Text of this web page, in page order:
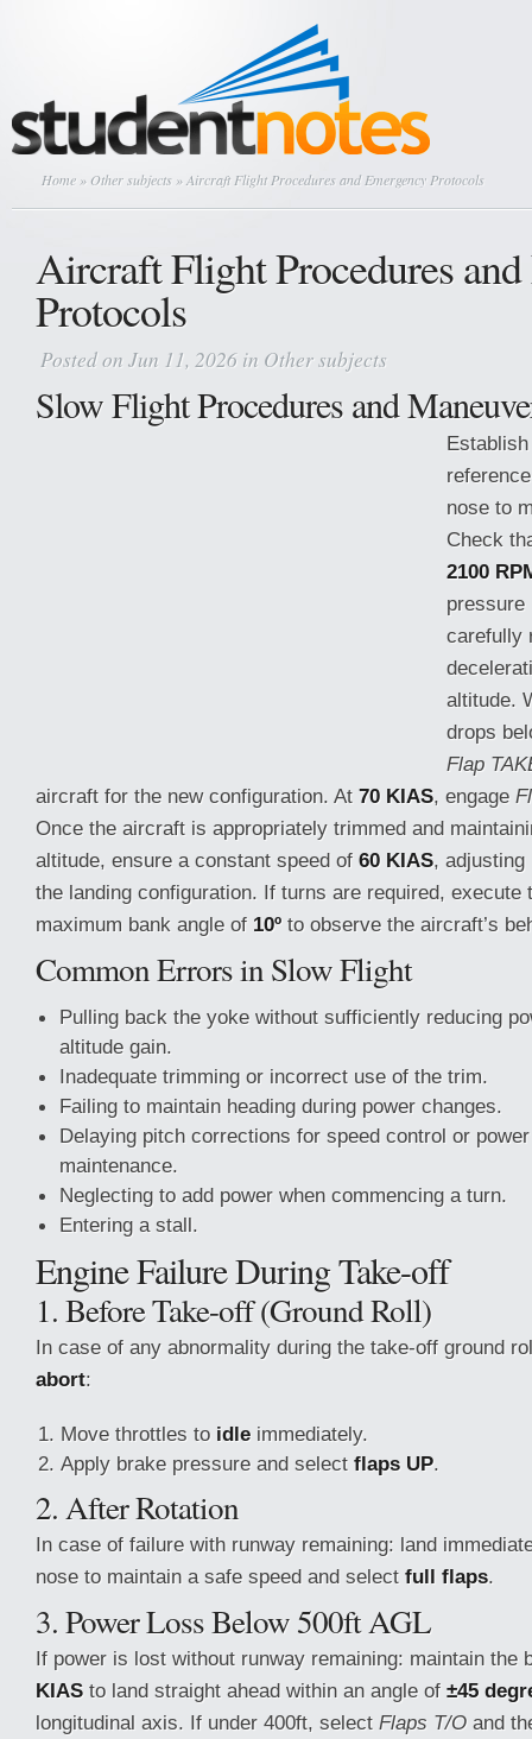
Home » Other subjects » Aircraft Flight Procedures and Emergency Protocols
Aircraft Flight Procedures
Protocols
Posted on Jun 11, 2026 in Other subjects
Slow Flight Procedures and
nose to
Check
2100
carefully
altitude.
drops
Flap
aircraft for the new configuration. At 70 KIAS, engage
Once the aircraft is appropriately trimmed and
altitude, ensure a constant speed of 60 KIAS, adjusting
the landing configuration. If turns are required, execute
maximum bank angle of 10º to observe the aircraft’s
Common Errors in Slow Flight
Pulling back the yoke without sufficiently reducing
altitude gain.
Inadequate trimming or incorrect use of the trim.
Failing to maintain heading during power changes.
Delaying pitch corrections for speed control or
maintenance.
Neglecting to add power when commencing a turn.
Entering a stall.
Engine Failure During Take-off
1. Before Take-off (Ground Roll)
In case of any abnormality during the take-off ground
abort:
Move throttles to idle immediately.
Apply brake pressure and select flaps UP.
2. After Rotation
In case of failure with runway remaining: land
nose to maintain a safe speed and select full flaps.
3. Power Loss Below 500ft AGL
If power is lost without runway remaining: maintain the
KIAS to land straight ahead within an angle of ±45
longitudinal axis. If under 400ft, select Flaps T/O and